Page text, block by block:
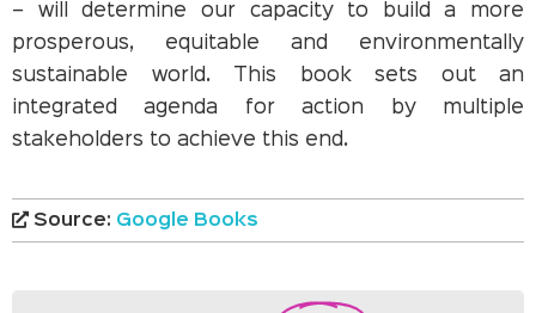
– will determine our capacity to build a more
prosperous, equitable and environmentally
sustainable world. This book sets out an
integrated agenda for action by multiple
stakeholders to achieve this end.
Source: Google Books